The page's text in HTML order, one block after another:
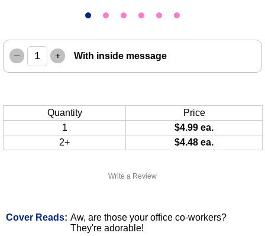
Write a Review
Cover Reads: Aw, are those your office co-workers?
They're adorable!
– + With inside message
Quantity
Price
1
$4.99 ea.
2+
$4.48 ea.